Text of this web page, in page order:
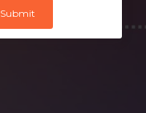
Submit